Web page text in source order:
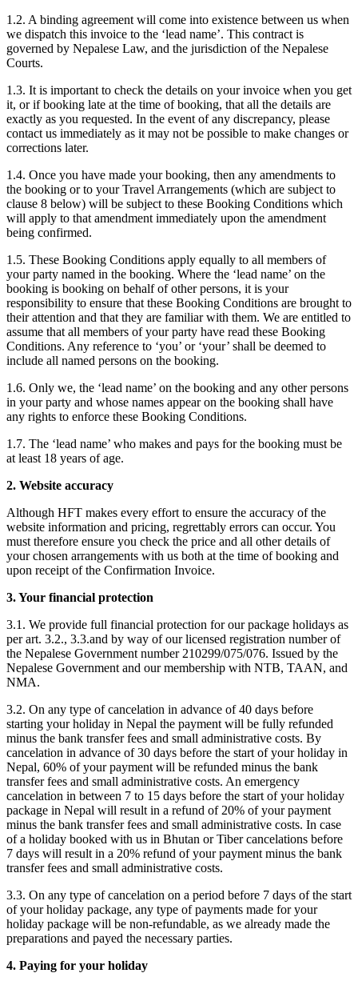
1.2. A binding agreement will come into existence between us when
we dispatch this invoice to the ‘lead name’. This contract is
governed by Nepalese Law, and the jurisdiction of the Nepalese
Courts.
1.3. It is important to check the details on your invoice when you get
it, or if booking late at the time of booking, that all the details are
exactly as you requested. In the event of any discrepancy, please
contact us immediately as it may not be possible to make changes or
corrections later.
1.4. Once you have made your booking, then any amendments to
the booking or to your Travel Arrangements (which are subject to
clause 8 below) will be subject to these Booking Conditions which
will apply to that amendment immediately upon the amendment
being confirmed.
1.5. These Booking Conditions apply equally to all members of
your party named in the booking. Where the ‘lead name’ on the
booking is booking on behalf of other persons, it is your
responsibility to ensure that these Booking Conditions are brought to
their attention and that they are familiar with them. We are entitled to
assume that all members of your party have read these Booking
Conditions. Any reference to ‘you’ or ‘your’ shall be deemed to
include all named persons on the booking.
1.6. Only we, the ‘lead name’ on the booking and any other persons
in your party and whose names appear on the booking shall have
any rights to enforce these Booking Conditions.
1.7. The ‘lead name’ who makes and pays for the booking must be
at least 18 years of age.
2. Website accuracy
Although HFT makes every effort to ensure the accuracy of the
website information and pricing, regrettably errors can occur. You
must therefore ensure you check the price and all other details of
your chosen arrangements with us both at the time of booking and
upon receipt of the Confirmation Invoice.
3. Your financial protection
3.1. We provide full financial protection for our package holidays as
per art. 3.2., 3.3.and by way of our licensed registration number of
the Nepalese Government number 210299/075/076. Issued by the
Nepalese Government and our membership with NTB, TAAN, and
NMA.
3.2. On any type of cancelation in advance of 40 days before
starting your holiday in Nepal the payment will be fully refunded
minus the bank transfer fees and small administrative costs. By
cancelation in advance of 30 days before the start of your holiday in
Nepal, 60% of your payment will be refunded minus the bank
transfer fees and small administrative costs. An emergency
cancelation in between 7 to 15 days before the start of your holiday
package in Nepal will result in a refund of 20% of your payment
minus the bank transfer fees and small administrative costs. In case
of a holiday booked with us in Bhutan or Tiber cancelations before
7 days will result in a 20% refund of your payment minus the bank
transfer fees and small administrative costs.
3.3. On any type of cancelation on a period before 7 days of the start
of your holiday package, any type of payments made for your
holiday package will be non-refundable, as we already made the
preparations and payed the necessary parties.
4. Paying for your holiday